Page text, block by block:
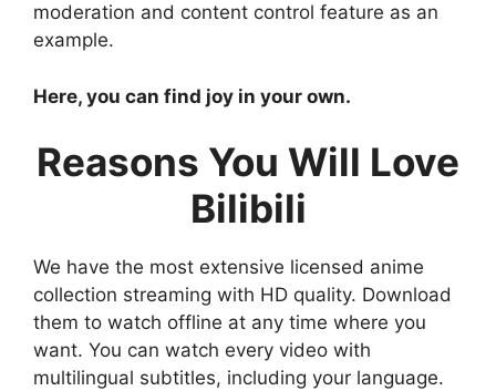
moderation and content control feature as an
example.
Here, you can find joy in your own.
Reasons You Will Love
Bilibili
We have the most extensive licensed anime
collection streaming with HD quality. Download
them to watch offline at any time where you
want. You can watch every video with
multilingual subtitles, including your language.